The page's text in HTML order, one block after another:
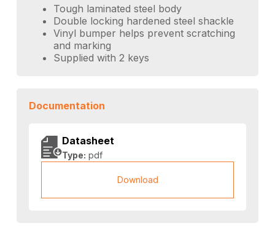
Tough laminated steel body
Double locking hardened steel shackle
Vinyl bumper helps prevent scratching
and marking
Supplied with 2 keys
Documentation
Datasheet
Type: pdf
Download